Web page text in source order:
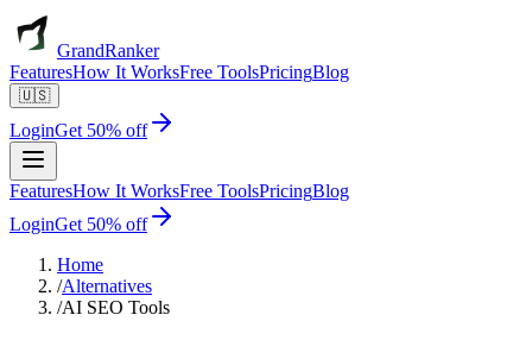
GrandRanker
FeaturesHow It WorksFree ToolsPricingBlog
🇺🇸
LoginGet 50% off
FeaturesHow It WorksFree ToolsPricingBlog
LoginGet 50% off
Home
/Alternatives
/AI SEO Tools